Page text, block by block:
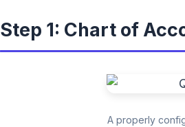
Step 1: Chart of
A properly